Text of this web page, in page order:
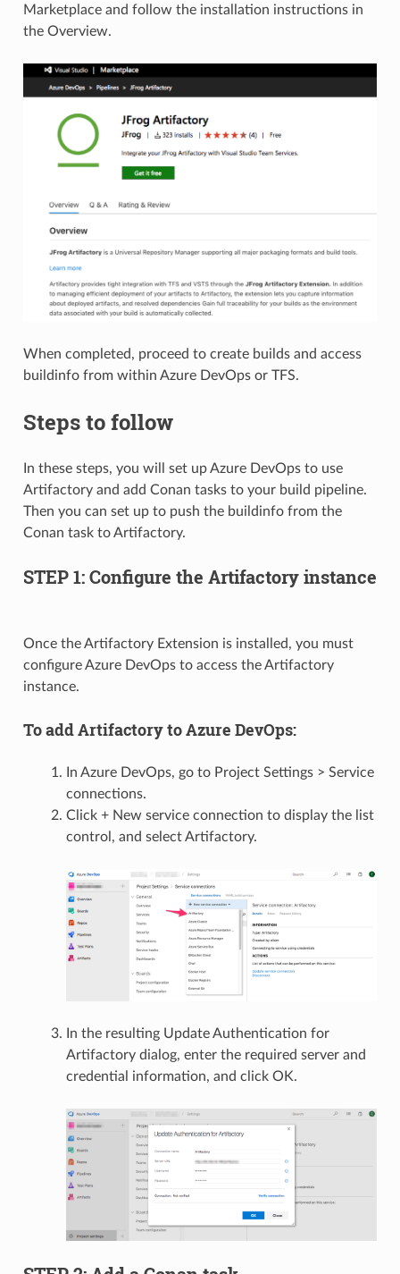
Marketplace and follow the installation instructions in
the Overview.
When completed, proceed to create builds and access
buildinfo from within Azure DevOps or TFS.
Steps to follow
In these steps, you will set up Azure DevOps to use
Artifactory and add Conan tasks to your build pipeline.
Then you can set up to push the buildinfo from the
Conan task to Artifactory.
STEP 1: Configure the Artifactory instance
Once the Artifactory Extension is installed, you must
configure Azure DevOps to access the Artifactory
instance.
To add Artifactory to Azure DevOps:
In Azure DevOps, go to Project Settings > Service
connections.
Click + New service connection to display the list
control, and select Artifactory.
In the resulting Update Authentication for
Artifactory dialog, enter the required server and
credential information, and click OK.